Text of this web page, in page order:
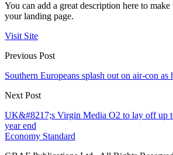
You can add a great description here to
your landing page.
Visit Site
Previous Post
Southern Europeans splash out on air-con as
Next Post
UK&#8217;s Virgin Media O2 to lay off up
year end
Economy Standard